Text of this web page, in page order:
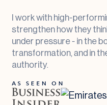
I work with high-
strengthen how they
under pressure - in the
transformation, and in
authority.
AS SEEN ON